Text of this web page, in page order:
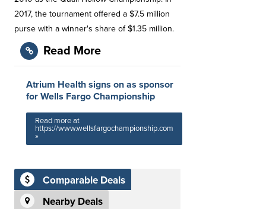
2017, the tournament offered a $7.5 million
purse with a winner's share of $1.35 million.
Read More
Atrium Health signs on as sponsor
for Wells Fargo Championship
Read more at
https://www.wellsfargochampionship.com
»
Comparable Deals
Nearby Deals